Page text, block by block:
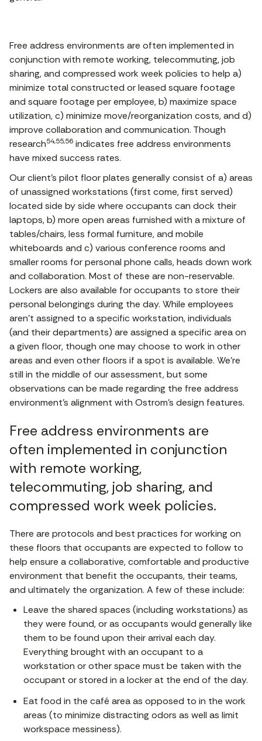
Free address environments are often implemented in
conjunction with remote working, telecommuting, job
sharing, and compressed work week policies to help a)
minimize total constructed or leased square footage
and square footage per employee, b) maximize space
utilization, c) minimize move/reorganization costs, and d)
improve collaboration and communication. Though
research54,55,56 indicates free address environments
have mixed success rates.
Our client’s pilot floor plates generally consist of a) areas
of unassigned workstations (first come, first served)
located side by side where occupants can dock their
laptops, b) more open areas furnished with a mixture of
tables/chairs, less formal furniture, and mobile
whiteboards and c) various conference rooms and
smaller rooms for personal phone calls, heads down work
and collaboration. Most of these are non-reservable.
Lockers are also available for occupants to store their
personal belongings during the day. While employees
aren’t assigned to a specific workstation, individuals
(and their departments) are assigned a specific area on
a given floor, though one may choose to work in other
areas and even other floors if a spot is available. We’re
still in the middle of our assessment, but some
observations can be made regarding the free address
environment’s alignment with Ostrom’s design features.
Free address environments are
often implemented in conjunction
with remote working,
telecommuting, job sharing, and
compressed work week policies.
There are protocols and best practices for working on
these floors that occupants are expected to follow to
help ensure a collaborative, comfortable and productive
environment that benefit the occupants, their teams,
and ultimately the organization. A few of these include:
Leave the shared spaces (including workstations) as
they were found, or as occupants would generally like
them to be found upon their arrival each day.
Everything brought with an occupant to a
workstation or other space must be taken with the
occupant or stored in a locker at the end of the day.
Eat food in the café area as opposed to in the work
areas (to minimize distracting odors as well as limit
workspace messiness).